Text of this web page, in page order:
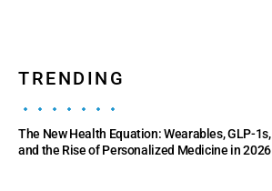
TRENDING
The New Health Equation: Wearables, GLP-1s,
and the Rise of Personalized Medicine in 2026